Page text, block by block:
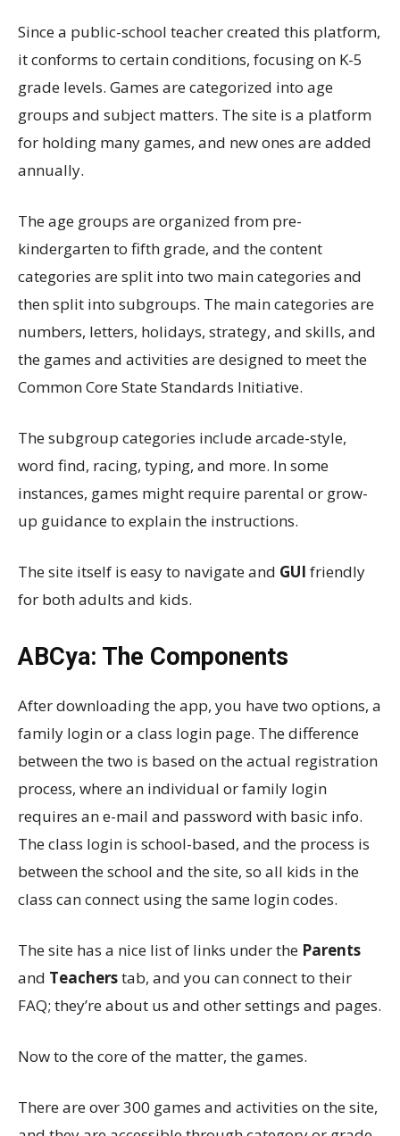
Since a public-school teacher created this platform,
it conforms to certain conditions, focusing on K-5
grade levels. Games are categorized into age
groups and subject matters. The site is a platform
for holding many games, and new ones are added
annually.
The age groups are organized from pre-
kindergarten to fifth grade, and the content
categories are split into two main categories and
then split into subgroups. The main categories are
numbers, letters, holidays, strategy, and skills, and
the games and activities are designed to meet the
Common Core State Standards Initiative.
The subgroup categories include arcade-style,
word find, racing, typing, and more. In some
instances, games might require parental or grow-
up guidance to explain the instructions.
The site itself is easy to navigate and GUI friendly
for both adults and kids.
ABCya: The Components
After downloading the app, you have two options, a
family login or a class login page. The difference
between the two is based on the actual registration
process, where an individual or family login
requires an e-mail and password with basic info.
The class login is school-based, and the process is
between the school and the site, so all kids in the
class can connect using the same login codes.
The site has a nice list of links under the Parents
and Teacherstab, and you can connect to their
FAQ; they’re about us and other settings and pages.
Now to the core of the matter, the games.
There are over 300 games and activities on the site,